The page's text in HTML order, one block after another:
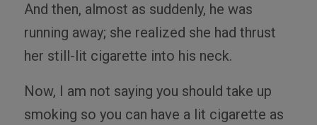
And then, almost as suddenly, he was
running away; she realized she had thrust
her still-lit cigarette into his neck.
Now, I am not saying you should take up
smoking so you can have a lit cigarette as